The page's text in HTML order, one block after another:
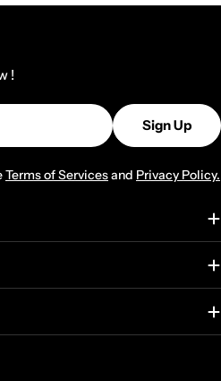
!
Sign Up
Terms of Servicesand Privacy Policy.